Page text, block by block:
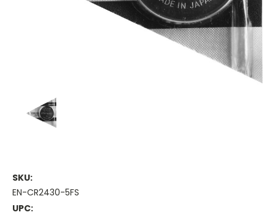
SKU:
EN-CR2430-5FS
UPC: